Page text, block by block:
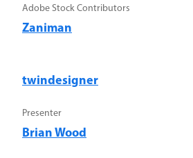
Adobe Stock Contributors
Zaniman
twindesigner
Presenter
Brian Wood